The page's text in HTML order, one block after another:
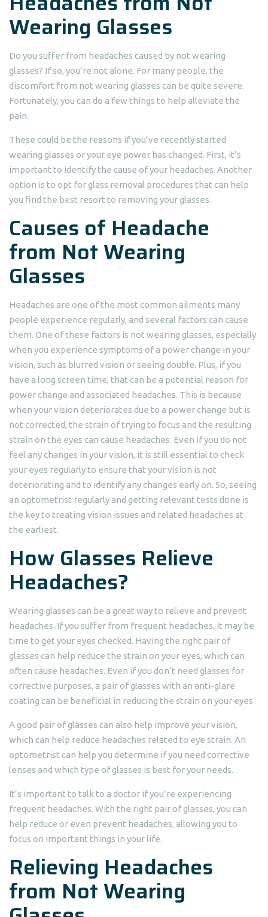
Wearing Glasses
Do you suffer from headaches caused by not wearing
glasses? If so, you’re not alone. For many people, the
discomfort from not wearing glasses can be quite severe.
Fortunately, you can do a few things to help alleviate the
pain.
These could be the reasons if you’ve recently started
wearing glasses or your eye power has changed. First, it’s
important to identify the cause of your headaches. Another
option is to opt for glass removal procedures that can help
you find the best resort to removing your glasses.
Causes of Headache
from Not Wearing
Glasses
Headaches are one of the most common ailments many
people experience regularly, and several factors can cause
them. One of these factors is not wearing glasses, especially
when you experience symptoms of a power change in your
vision, such as blurred vision or seeing double. Plus, if you
have a long screen time, that can be a potential reason for
power change and associated headaches. This is because
when your vision deteriorates due to a power change but is
not corrected, the strain of trying to focus and the resulting
strain on the eyes can cause headaches. Even if you do not
feel any changes in your vision, it is still essential to check
your eyes regularly to ensure that your vision is not
deteriorating and to identify any changes early on. So, seeing
an optometrist regularly and getting relevant tests done is
the key to treating vision issues and related headaches at
the earliest.
How Glasses Relieve
Headaches?
Wearing glasses can be a great way to relieve and prevent
headaches. If you suffer from frequent headaches, it may be
time to get your eyes checked. Having the right pair of
glasses can help reduce the strain on your eyes, which can
often cause headaches. Even if you don’t need glasses for
corrective purposes, a pair of glasses with an anti-glare
coating can be beneficial in reducing the strain on your eyes.
A good pair of glasses can also help improve your vision,
which can help reduce headaches related to eye strain. An
optometrist can help you determine if you need corrective
lenses and which type of glasses is best for your needs.
It’s important to talk to a doctor if you’re experiencing
frequent headaches. With the right pair of glasses, you can
help reduce or even prevent headaches, allowing you to
focus on important things in your life.
Relieving Headaches
from Not Wearing